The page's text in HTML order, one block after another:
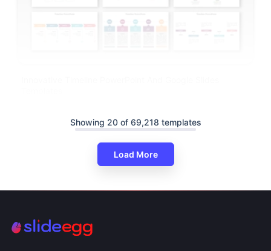
Showing 20 of 69,218 templates
Load More